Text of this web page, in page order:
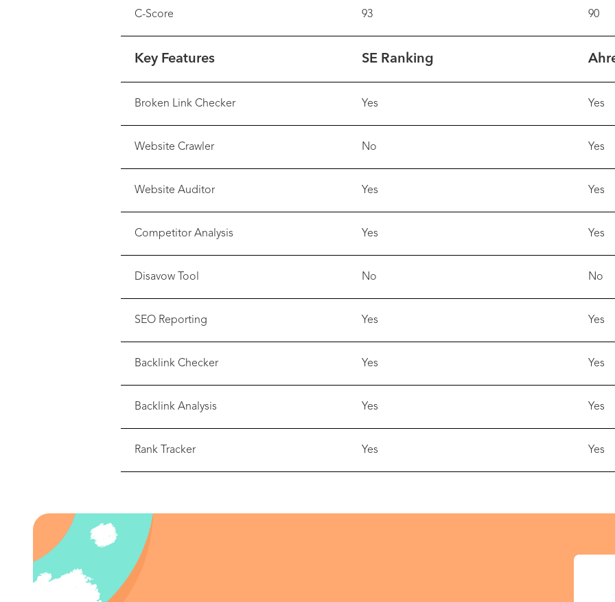
C-Score 93 90
Key Features
Broken Link Checker
Website Crawler
Website Auditor
Competitor Analysis
Disavow Tool
SEO Reporting
Backlink Checker
Backlink Analysis
Rank Tracker
SE Ranking
Yes
No
Yes
Yes
No
Yes
Yes
Yes
Yes
Yes
Yes
Yes
Yes
No
Yes
Yes
Yes
Yes